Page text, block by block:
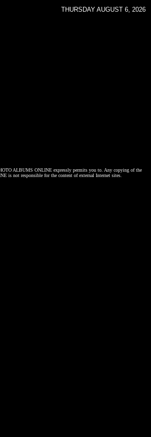
THURSDAY AUGUST 6, 2026
ALBUMS ONLINEexpressly permits you to. Any copying of the
is not responsible for the content of external Internet sites.